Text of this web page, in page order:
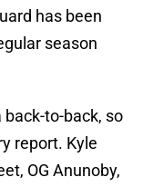
has been
season
to-back, so
report. Kyle
OG Anunoby,